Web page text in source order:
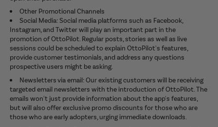
Other Promotional Channels
Social Media: Social media platforms such as Facebook,
Instagram, and Twitter will play an important part in the
promotion of OttoPilot. Regular posts, stories as well as live
sessions could be scheduled to explain OttoPilot's features,
provide customer testimonials, and address any questions
prospective users might be asking.
Newsletters via email: Our existing customers will be receiving
targeted email newsletters with the introduction of OttoPilot. The
emails won't just provide information about the app's features,
but will also offer exclusive promo discounts for those who are
those who are early adopters, urging immediate downloads.